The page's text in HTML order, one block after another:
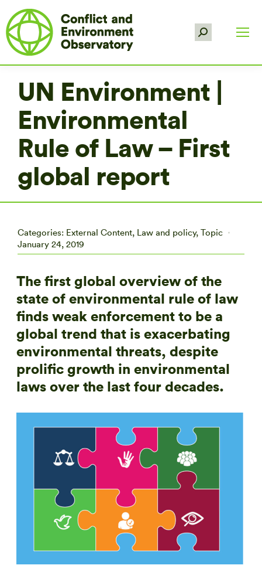
Search:
UN Environment |
Environmental
Rule of Law – First
global report
Categories: External Content, Law and policy, Topic
January 24, 2019
The first global overview of the
state of environmental rule of law
finds weak enforcement to be a
global trend that is exacerbating
environmental threats, despite
prolific growth in environmental
laws over the last four decades.